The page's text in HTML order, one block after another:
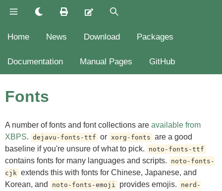
Home News Download Packages
Documentation Manual Pages GitHub
Fonts
A number of fonts and font collections are available from
XBPS. dejavu-fonts-ttf or xorg-fonts are a good
baseline if you're unsure of what to pick.
noto-fonts-ttf
contains fonts for many languages and scripts.
noto-fonts-
cjk extends this with fonts for Chinese, Japanese, and
Korean, and
noto-fonts-emoji provides emojis.
nerd-